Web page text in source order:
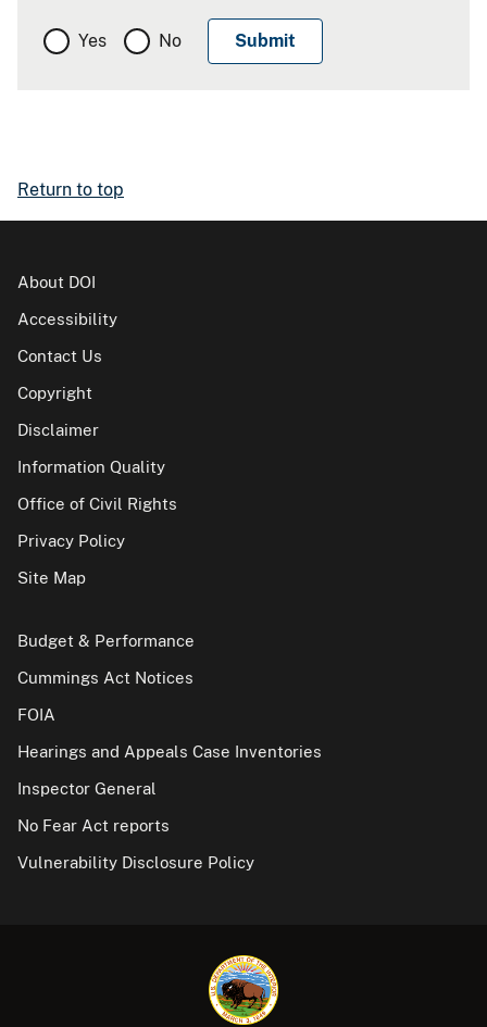
Yes No
Return to top
About DOI
Accessibility
Contact Us
Copyright
Disclaimer
Information Quality
Office of Civil Rights
Privacy Policy
Site Map
Budget & Performance
Cummings Act Notices
FOIA
Hearings and Appeals Case Inventories
Inspector General
No Fear Act reports
Vulnerability Disclosure Policy